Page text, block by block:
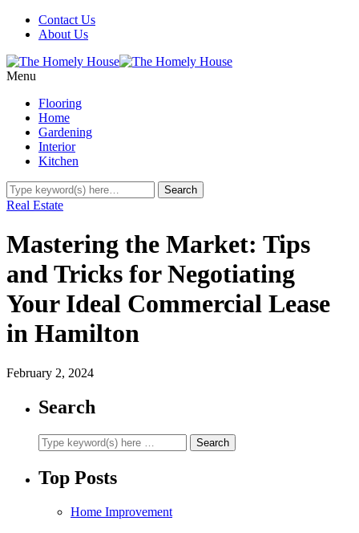
Contact Us
About Us
Menu
Flooring
Home
Gardening
Interior
Kitchen
Real Estate
Mastering the Market: Tips
and Tricks for Negotiating
Your Ideal Commercial Lease
in Hamilton
February 2, 2024
Search
Top Posts
Home Improvement